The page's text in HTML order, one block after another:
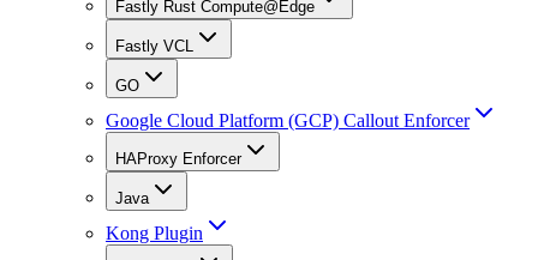
Fastly Rust Compute@Edge
Fastly VCL
GO
Google Cloud Platform (GCP) Callout Enforcer
HAProxy Enforcer
Java
Kong Plugin